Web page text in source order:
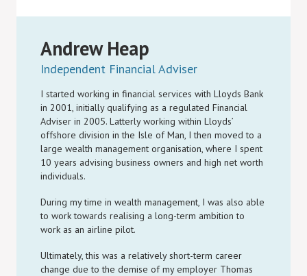
Andrew Heap
Independent Financial Adviser
I started working in financial services with Lloyds Bank
in 2001, initially qualifying as a regulated Financial
Adviser in 2005. Latterly working within Lloyds’
offshore division in the Isle of Man, I then moved to a
large wealth management organisation, where I spent
10 years advising business owners and high net worth
individuals.
During my time in wealth management, I was also able
to work towards realising a long-term ambition to
work as an airline pilot.
Ultimately, this was a relatively short-term career
change due to the demise of my employer Thomas